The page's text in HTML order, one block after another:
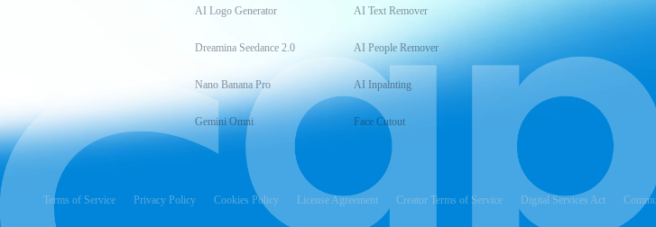
AI Logo Generator
Dreamina Seedance 2.0
Nano Banana Pro
Gemini Omni
AI Text Remover
AI People Remover
AI Inpainting
Face Cutout
Terms of Service Privacy Policy Cookies Policy License Agreement Creator Terms of Service Digital Services Act